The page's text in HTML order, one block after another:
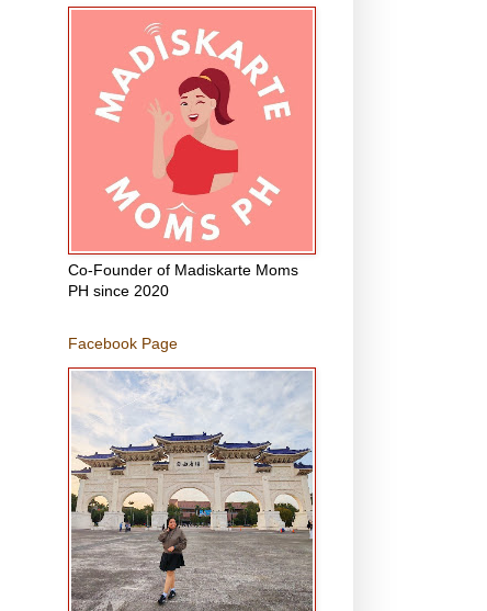
Co-Founder of Madiskarte Moms
PH since 2020
Facebook Page